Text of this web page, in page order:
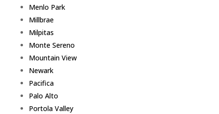
Menlo Park
Millbrae
Milpitas
Monte Sereno
Mountain View
Newark
Pacifica
Palo Alto
Portola Valley